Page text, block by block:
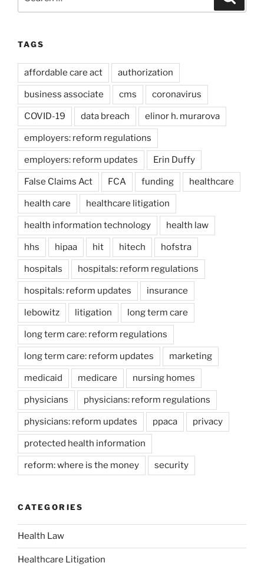
TAGS
affordable care act authorization
business associate cms coronavirus
COVID-19 data breach elinor h. murarova
employers: reform regulations
employers: reform updates Erin Duffy
False Claims Act FCA funding healthcare
health care healthcare litigation
health information technology health law
hhs hipaa hit hitech hofstra
hospitals hospitals: reform regulations
hospitals: reform updates insurance
lebowitz litigation long term care
long term care: reform regulations
long term care: reform updates marketing
medicaid medicare nursing homes
physicians physicians: reform regulations
physicians: reform updates ppaca privacy
protected health information
reform: where is the money security
CATEGORIES
Health Law
Healthcare Litigation